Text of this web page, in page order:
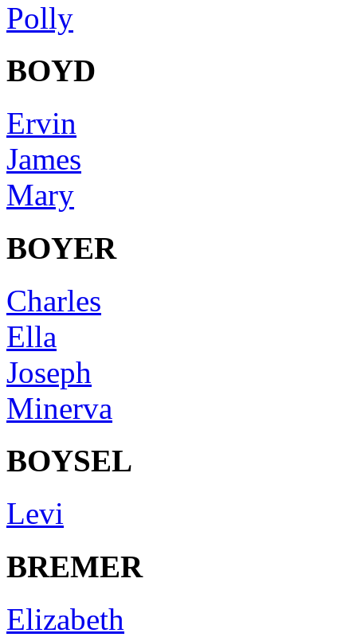
Polly
BOYD
Ervin
James
Mary
BOYER
Charles
Ella
Joseph
Minerva
BOYSEL
Levi
BREMER
Elizabeth